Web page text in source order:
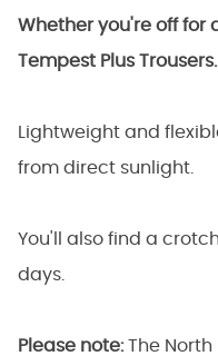
Whether you're off for
Tempest Plus Trousers.
Lightweight and
from direct sunlight.
You'll also find a
days.
Please note:The North